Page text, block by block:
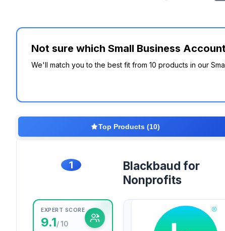
Not sure which Small Business
We'll match you to the best fit from 10 products in our
Top Products (10)
1
EXPERT SCORE
9.1/ 10
Blackbaud for
Nonprofits